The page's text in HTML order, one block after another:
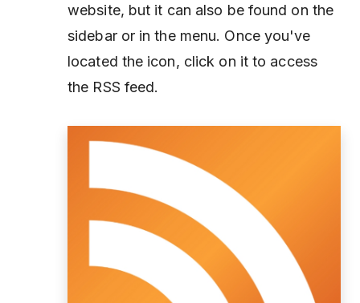
website, but it can also be found on the
sidebar or in the menu. Once you've
located the icon, click on it to access
the RSS feed.